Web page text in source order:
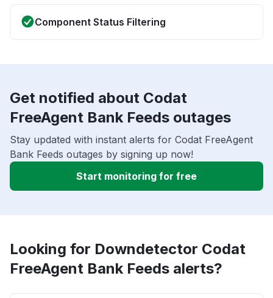
Component Status Filtering
Get notified about Codat
FreeAgent Bank Feeds outages
Stay updated with instant alerts for Codat FreeAgent
Bank Feeds outages by signing up now!
Start monitoring for free
Looking for Downdetector Codat
FreeAgent Bank Feeds alerts?